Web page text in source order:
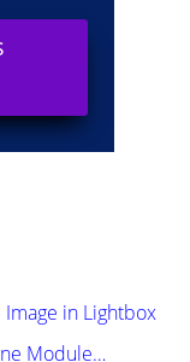
in Lightbox
Module…